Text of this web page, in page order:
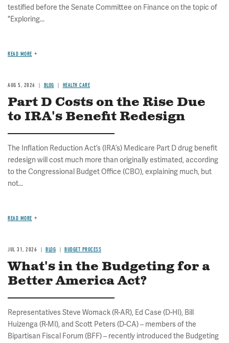
testified before the Senate Committee on Finance on the topic of
"Exploring...
READ MORE
AUG 5, 2026 BLOG HEALTH CARE
Part D Costs on the Rise Due
to IRA's Benefit Redesign
The Inflation Reduction Act’s (IRA’s) Medicare Part D drug benefit
redesign will cost much more than originally estimated, according
to the Congressional Budget Office (CBO), explaining much, but
not...
READ MORE
JUL 31, 2026 BLOG BUDGET PROCESS
What's in the Budgeting for a
Better America Act?
Representatives Steve Womack (R-AR), Ed Case (D-HI), Bill
Huizenga (R-MI), and Scott Peters (D-CA) – members of the
Bipartisan Fiscal Forum (BFF) – recently introduced the Budgeting